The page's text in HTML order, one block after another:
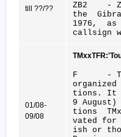
till ??/??
ZB2 -
the
1976,
callsign
01/08-
09/08
F - The
tions. It
9
tions
vated for
ish or